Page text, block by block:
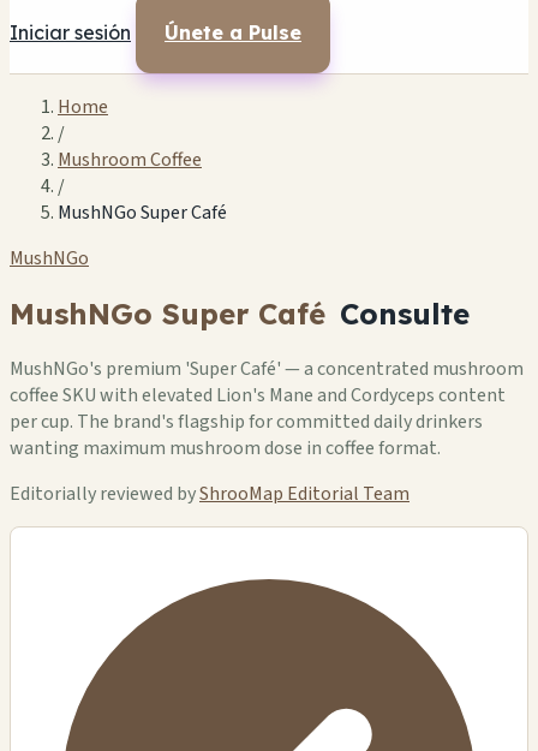
Iniciar sesión Únete a Pulse
Home
/
Mushroom Coffee
/
MushNGo Super Café
MushNGo
MushNGo Super Café Consulte
MushNGo's premium 'Super Café' — a concentrated mushroom
coffee SKU with elevated Lion's Mane and Cordyceps content
per cup. The brand's flagship for committed daily drinkers
wanting maximum mushroom dose in coffee format.
Editorially reviewed byShrooMap Editorial Team